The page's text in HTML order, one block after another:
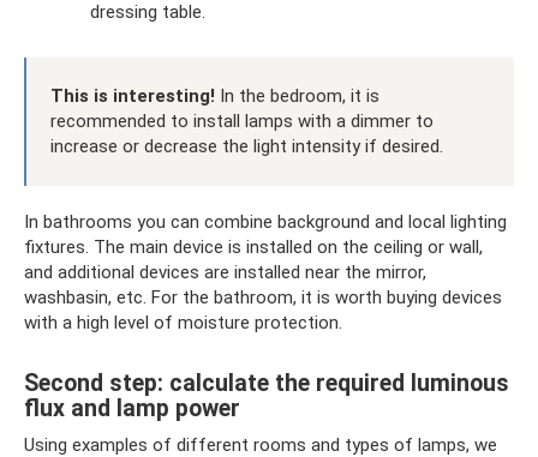
dressing table.
This is interesting! In the bedroom, it is
recommended to install lamps with a dimmer to
increase or decrease the light intensity if desired.
In bathrooms you can combine background and local lighting
fixtures. The main device is installed on the ceiling or wall,
and additional devices are installed near the mirror,
washbasin, etc. For the bathroom, it is worth buying devices
with a high level of moisture protection.
Second step: calculate the required luminous
flux and lamp power
Using examples of different rooms and types of lamps, we